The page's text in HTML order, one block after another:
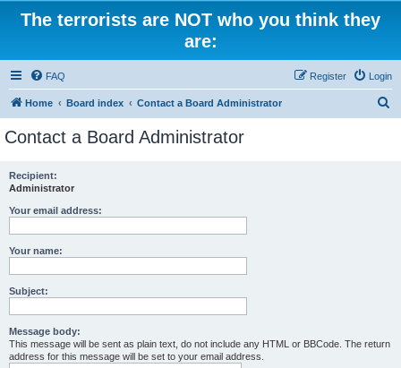
The terrorists are NOT who you think they
are:
FAQ Login
Register
Home Board index Contact a Board Administrator
Contact a Board Administrator
Recipient:
Administrator
Your email address:
Your name:
Subject:
Message body:
This message will be sent as plain text, do not include any HTML or BBCode. The return
address for this message will be set to your email address.